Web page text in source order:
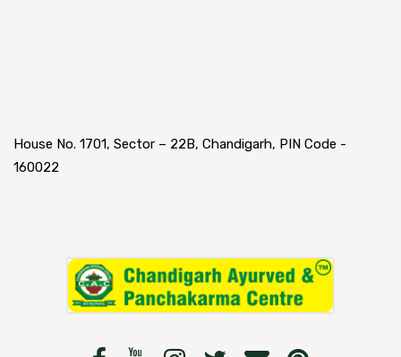
House No. 1701, Sector – 22B, Chandigarh, PIN Code -
160022